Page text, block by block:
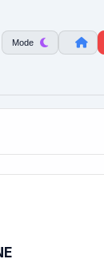
Mode